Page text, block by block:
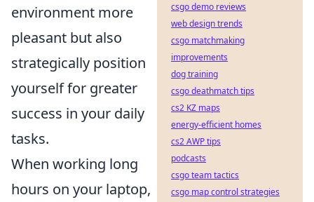
environment more
pleasant but also
strategically position
yourself for greater
success in your daily
tasks.
When working long
hours on your laptop,
csgo demo reviews
web design trends
csgo matchmaking
improvements
dog training
csgo deathmatch tips
cs2 KZ maps
energy-efficient homes
cs2 AWP tips
podcasts
csgo team tactics
csgo map control strategies